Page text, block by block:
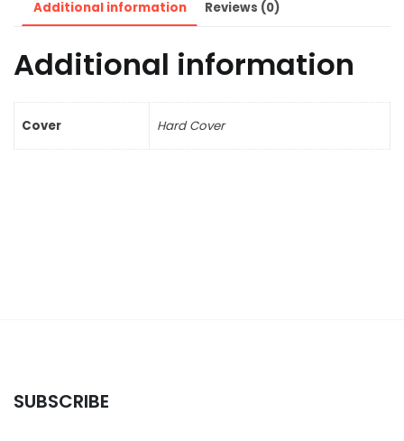
Additional information Reviews (0)
Additional information
Cover Hard Cover
SUBSCRIBE